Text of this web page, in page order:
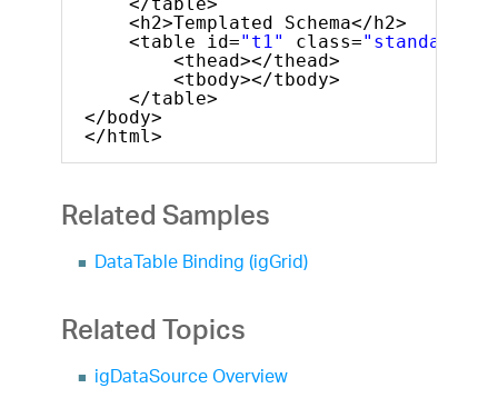
<h2>Templated Schema</h2>
<table id="t1" class="standard-
<thead></thead>
<tbody></tbody>
</table>
</body>
</html>
Related Samples
DataTable Binding (igGrid)
Related Topics
igDataSource Overview